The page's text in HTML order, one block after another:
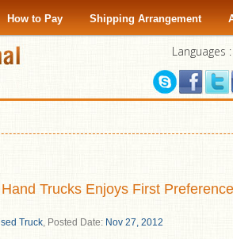
How to Pay Shipping Arrangement
Languages :
Trucks Enjoys First
Truck, Posted Date: Nov 27, 2012